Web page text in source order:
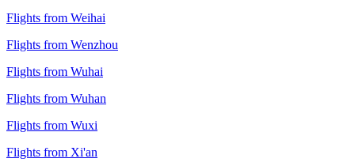
Flights from Weihai
Flights from Wenzhou
Flights from Wuhai
Flights from Wuhan
Flights from Wuxi
Flights from Xi'an